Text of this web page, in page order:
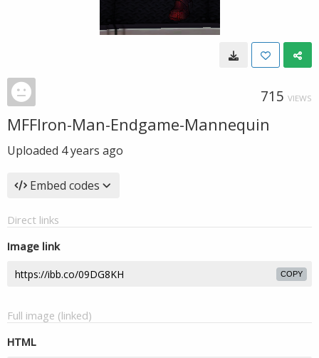
715 VIEWS
MFFIron-Man-Endgame-Mannequin
Uploaded 4 years ago
Embed codes
Direct links
Image link
COPY
Full image (linked)
HTML